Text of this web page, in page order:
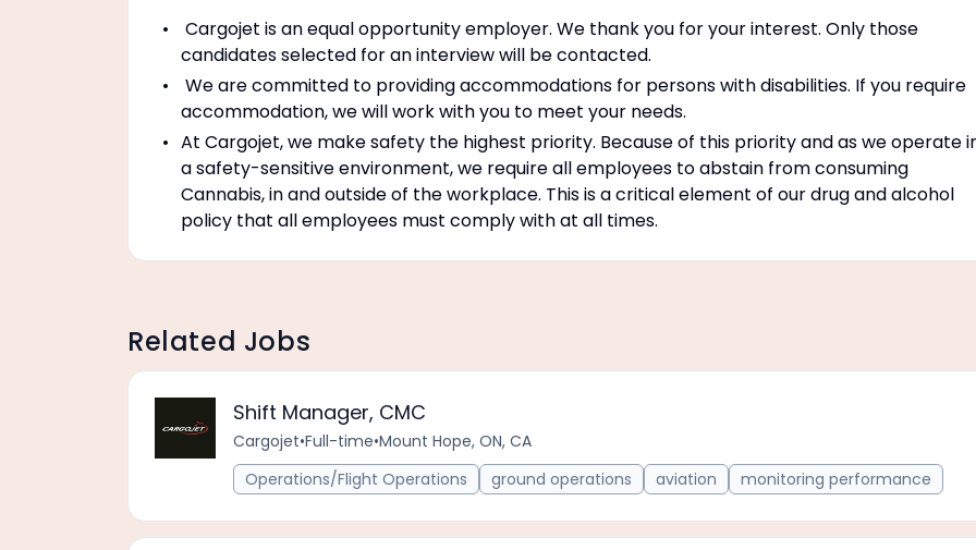
Cargojet is an equal opportunity employer. We thank you for your interest. Only those
candidates selected for an interview will be contacted.
We are committed to providing accommodations for persons with disabilities. If you require
accommodation, we will work with you to meet your needs.
At Cargojet, we make safety the highest priority. Because of this priority and as we operate
a safety-sensitive environment, we require all employees to abstain from consuming
Cannabis, in and outside of the workplace. This is a critical element of our drug and alcohol
policy that all employees must comply with at all times.
Related Jobs
Shift Manager, CMC
Cargojet•Full-time•Mount Hope, ON, CA
Operations/Flight Operations
ground operations aviation monitoring performance